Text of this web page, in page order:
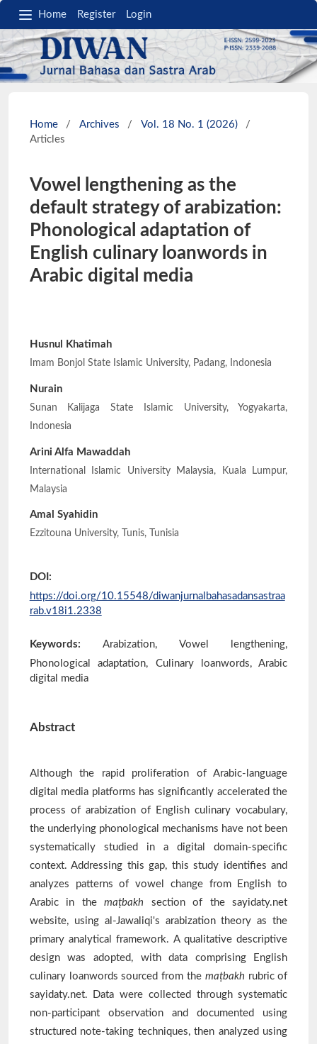
Home Register Login
Home / Archives / Vol. 18 No. 1 (2026)
/
Articles
Vowel lengthening as the
default strategy of arabization:
Phonological adaptation of
English culinary loanwords in
Arabic digital media
Husnul Khatimah
Imam Bonjol State Islamic University, Padang, Indonesia
Nurain
Sunan Kalijaga State Islamic University, Yogyakarta,
Indonesia
Arini Alfa Mawaddah
International Islamic University Malaysia, Kuala Lumpur,
Malaysia
Amal Syahidin
Ezzitouna University, Tunis, Tunisia
DOI:
https://doi.org/10.15548/diwanjurnalbahasadansastraa
rab.v18i1.2338
Keywords:Arabization, Vowel lengthening,
Phonological adaptation, Culinary loanwords, Arabic
digital media
Abstract
Although the rapid proliferation of Arabic-language
digital media platforms has significantly accelerated the
process of arabization of English culinary vocabulary,
the underlying phonological mechanisms have not been
systematically studied in a digital domain-specific
context. Addressing this gap, this study identifies and
analyzes patterns of vowel change from English to
Arabic in themaṭbakh section of the sayidaty.net
website, using al-Jawaliqi's arabization theory as the
primary analytical framework. A qualitative descriptive
design was adopted, with data comprising English
culinary loanwords sourced from the maṭbakh rubric of
sayidaty.net. Data were collected through systematic
non-participant observation and documented using
structured note-taking techniques, then analyzed using